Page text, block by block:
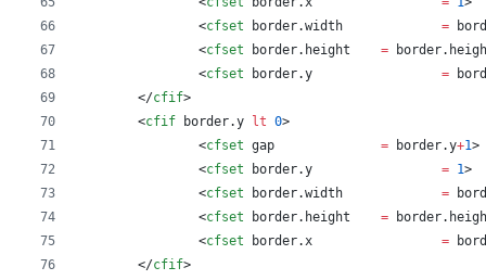
		<
cfset border.width =
		<
cfset border. height = border.
		<
cfset border.y =
	</
cfif>
	<
cfif border.y lt 0>
		<
cfset gap = border.y+1>
		<
cfset border.y = 1>
		<
cfset border.width =
		<
cfset border. height = border.
		<
cfset border.x =
	</
cfif>